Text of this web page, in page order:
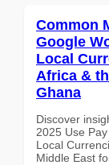
Common
Google
Local
Africa &
Ghana
Discover
2025 Use
Local
Middle East